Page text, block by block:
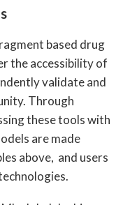
based drug
the accessibility of
validate and
Through
these tools with
are made
above, and users